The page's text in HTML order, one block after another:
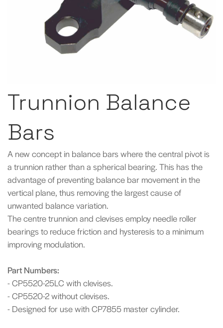
Trunnion Balance
Bars
A new concept in balance bars where the central pivot is
a trunnion rather than a spherical bearing. This has the
advantage of preventing balance bar movement in the
vertical plane, thus removing the largest cause of
unwanted balance variation.
The centre trunnion and clevises employ needle roller
bearings to reduce friction and hysteresis to a minimum
improving modulation.
Part Numbers:
- CP5520-25LC with clevises.
- CP5520-2 without clevises.
- Designed for use with CP7855 master cylinder.